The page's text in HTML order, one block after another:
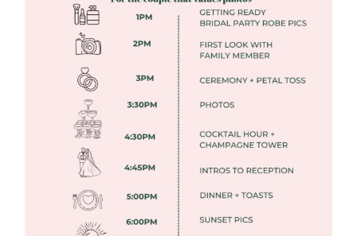
FREE DOWNLOADABLE WEDDING
TIMELINES
Read More